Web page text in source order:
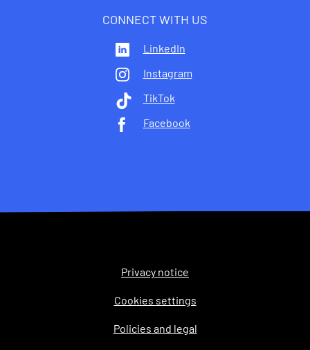
CONNECT WITH US
LinkedIn
Instagram
TikTok
Facebook
Privacy notice
Cookies settings
Policies and legal